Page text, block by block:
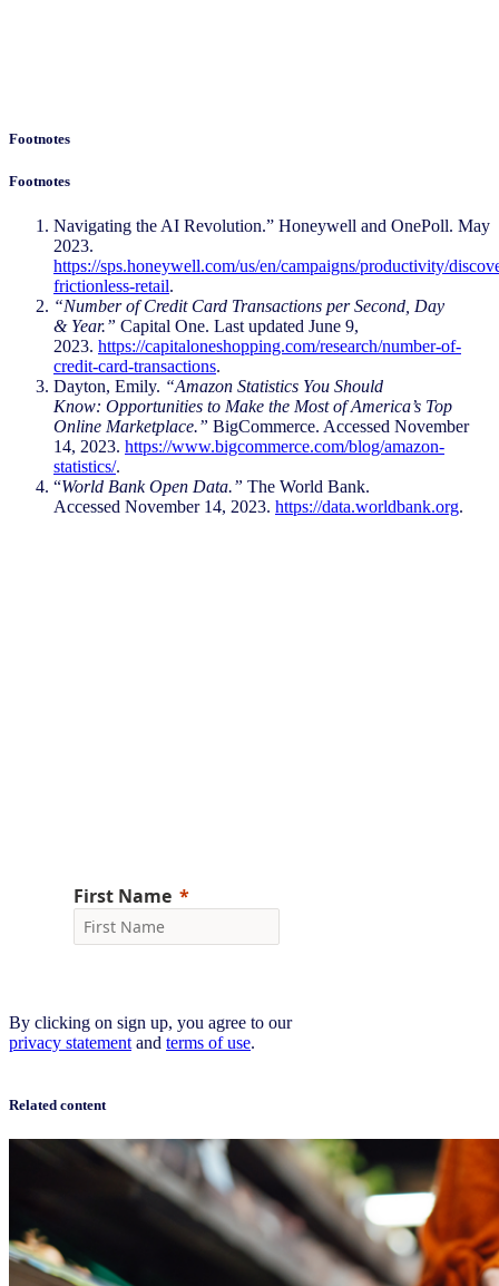
Footnotes
Footnotes
Navigating the AI Revolution.” Honeywell and OnePoll. May
2023.
https://sps.honeywell.com/us/en/campaigns/productivity/
frictionless-retail.
“Number of Credit Card Transactions per Second, Day
& Year.” Capital One. Last updated June 9,
2023. https://capitaloneshopping.com/research/number-of-
credit-card-transactions.​
Dayton, Emily. “Amazon Statistics You Should
Know: Opportunities to Make the Most of America’s Top
Online Marketplace.” BigCommerce. Accessed November
14, 2023. https://www.bigcommerce.com/blog/amazon-
statistics/.​
“World Bank Open Data.” The World Bank.
Accessed November 14, 2023. https://data.worldbank.org.
By clicking on sign up, you agree to our
privacy statement and terms of use.
Related content